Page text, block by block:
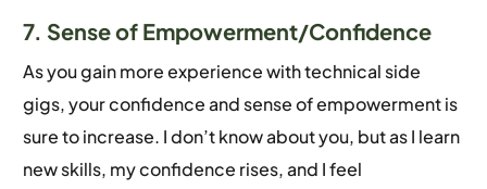
7. Sense of Empowerment/Confidence
As you gain more experience with technical side
gigs, your confidence and sense of empowerment is
sure to increase. I don’t know about you, but as I learn
new skills, my confidence rises, and I feel